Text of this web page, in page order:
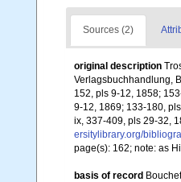
Sources (2)
original description
Verlagsbuchhandlung,
152, pls 9-12, 1858;
9-12, 1869; 133-180,
ix, 337-409, pls 29-32,
ersitylibrary.org/
page(s): 162; note: as
basis of record